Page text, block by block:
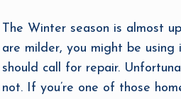
The Winter season is almost
are milder, you might be
should call for repair.
not. If you’re one of those